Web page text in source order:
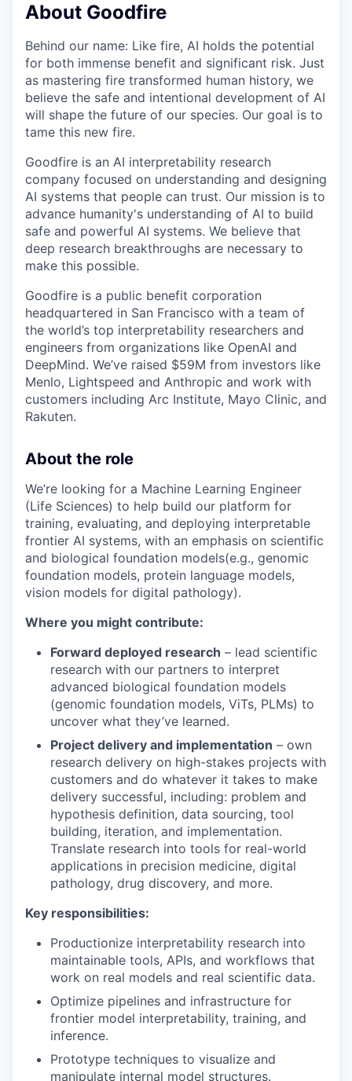
About Goodfire
Behind our name: Like fire, AI holds the potential
for both immense benefit and significant risk. Just
as mastering fire transformed human history, we
believe the safe and intentional development of AI
will shape the future of our species. Our goal is to
tame this new fire.
Goodfire is an AI interpretability research
company focused on understanding and designing
AI systems that people can trust. Our mission is to
advance humanity's understanding of AI to build
safe and powerful AI systems. We believe that
deep research breakthroughs are necessary to
make this possible.
Goodfire is a public benefit corporation
headquartered in San Francisco with a team of
the world’s top interpretability researchers and
engineers from organizations like OpenAI and
DeepMind. We’ve raised $59M from investors like
Menlo, Lightspeed and Anthropic and work with
customers including Arc Institute, Mayo Clinic, and
Rakuten.
About the role
We’re looking for a Machine Learning Engineer
(Life Sciences) to help build our platform for
training, evaluating, and deploying interpretable
frontier AI systems, with an emphasis on scientific
and biological foundation models(e.g., genomic
foundation models, protein language models,
vision models for digital pathology).
Where you might contribute:
Forward deployed research – lead scientific
research with our partners to interpret
advanced biological foundation models
(genomic foundation models, ViTs, PLMs) to
uncover what they’ve learned.
Project delivery and implementation – own
research delivery on high-stakes projects with
customers and do whatever it takes to make
delivery successful, including: problem and
hypothesis definition, data sourcing, tool
building, iteration, and implementation.
Translate research into tools for real-world
applications in precision medicine, digital
pathology, drug discovery, and more.
Key responsibilities:
Productionize interpretability research into
maintainable tools, APIs, and workflows that
work on real models and real scientific data.
Optimize pipelines and infrastructure for
frontier model interpretability, training, and
inference.
Prototype techniques to visualize and
manipulate internal model structures.